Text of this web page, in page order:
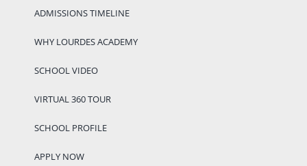
ADMISSIONS TIMELINE
WHY LOURDES ACADEMY
SCHOOL VIDEO
VIRTUAL 360 TOUR
SCHOOL PROFILE
APPLY NOW